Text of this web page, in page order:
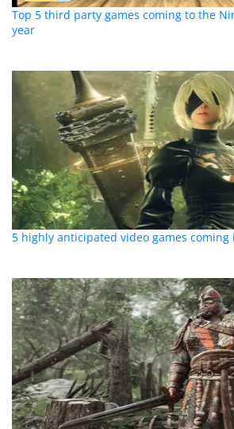
Top 5 third party games coming to the
year
5 highly anticipated video games coming